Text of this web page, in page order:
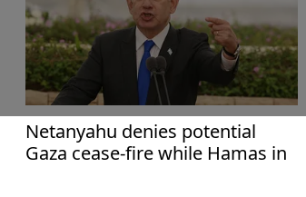
Netanyahu denies potential
Gaza cease-fire while Hamas in